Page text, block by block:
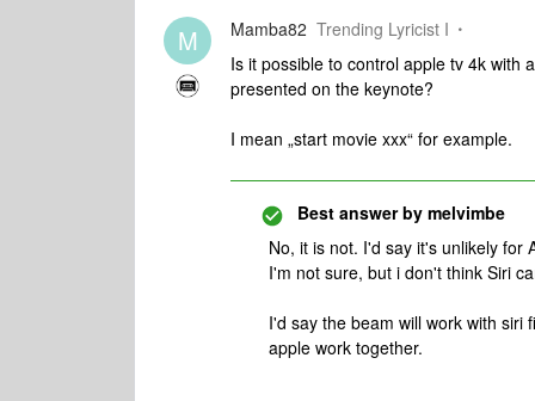
M Mamba82 Trending Lyricist I
Is it possible to control apple tv 4k with
presented on the keynote?
I mean „start movie xxx“ for example.
Best answer by melvimbe
No, it is not. I'd say it's unlikely for
I'm not sure, but i don't think Siri
I'd say the beam will work with
apple work together.